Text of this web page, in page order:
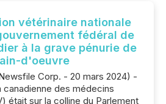
vétérinaire nationale
fédéral de
à la grave pénurie de
d'oeuvre
Corp. - 20 mars 2024) -
canadienne des médecins
était sur la colline du Parlement